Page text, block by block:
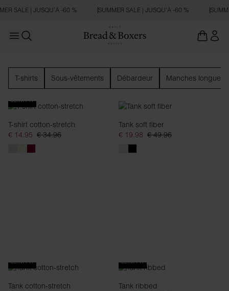
SALE | JUSQU’À -60 % SUMMER SALE | JUSQU’À -60 %
Open main menu
Femme
T-shirts Sous-vêtements Débardeur Manches longues
SLIM FIT
T-shirt cotton-stretch
€ 14.95 € 34.96
Tank soft fiber
€ 19.98 € 49.96
SLIM FIT
Tank cotton-stretch
SLIM FIT
Tank ribbed